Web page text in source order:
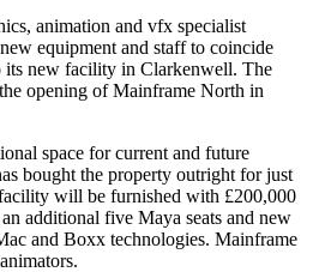
animation and vfx specialist
equipment and staff to coincide
new facility in Clarkenwell. The
opening of Mainframe North in
space for current and future
bought the property outright for just
will be furnished with £200,000
additional five Maya seats and new
and Boxx technologies. Mainframe